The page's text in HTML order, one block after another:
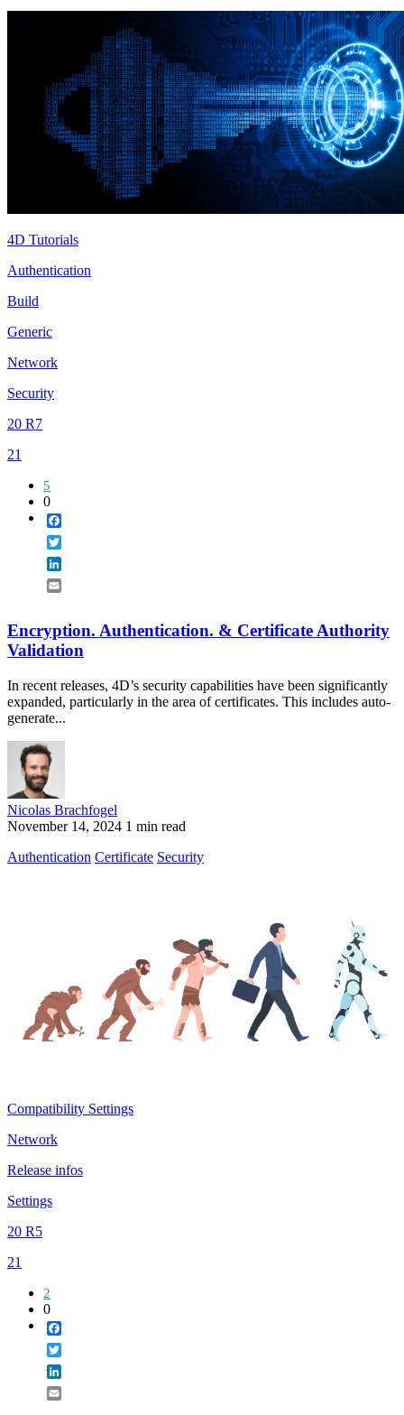
4D Tutorials
Authentication
Build
Generic
Network
Security
20 R7
21
5
0
Encryption. Authentication. & Certificate Authority
Validation
In recent releases, 4D’s security capabilities have been significantly
expanded, particularly in the area of certificates. This includes auto-
generate...
Nicolas Brachfogel
November 14, 2024 1 min read
Authentication Certificate Security
Compatibility Settings
Network
Release infos
Settings
20 R5
21
2
0